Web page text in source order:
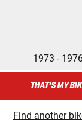
1973 -
THAT'S MY
Find another